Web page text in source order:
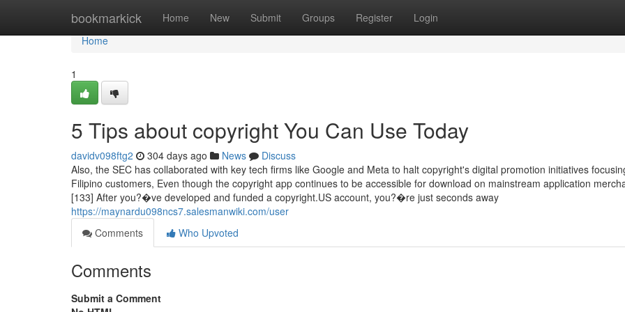
bookmarkick Home New Submit Groups Register Login
Home
Home
1
5 Tips about copyright You Can Use Today
davidv098ftg2 304 days ago News
Discuss
Also, the SEC has collaborated with key tech firms like Google and Meta to halt copyright's digital promotion initiatives
Filipino customers, Even though the copyright app continues to be accessible for download on mainstream application
[133] After you?�ve developed and funded a copyright.US account, you?�re just seconds away
https://maynardu098ncs7.salesmanwiki.com/user
Comments
Who Upvoted
Comments
Submit a Comment